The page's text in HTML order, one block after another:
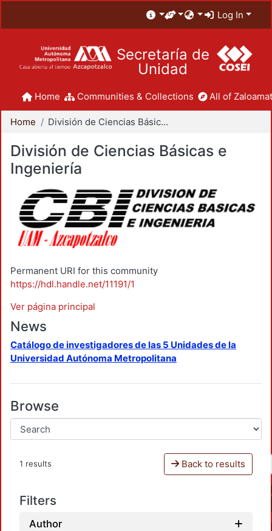
Log In
Secretaría de
Unidad
Home Communities & Collections All of
Home División de Ciencias Básicas e Ingeniería
División de Ciencias Básicas e
Ingeniería
Permanent URI for this community
https://hdl.handle.net/11191/1
Ver página principal
News
Catálogo de investigadores de las 5 Unidades de la
Universidad Autónoma Metropolitana
Browse
1 results Back to results
Filters
Author